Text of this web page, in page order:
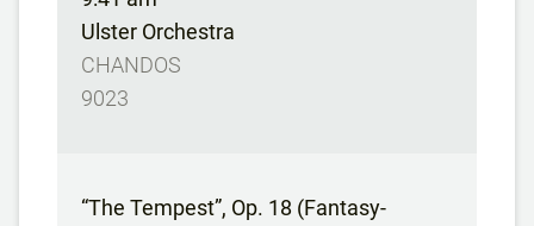
Ulster Orchestra
CHANDOS
9023
“The Tempest”, Op. 18 (Fantasy-